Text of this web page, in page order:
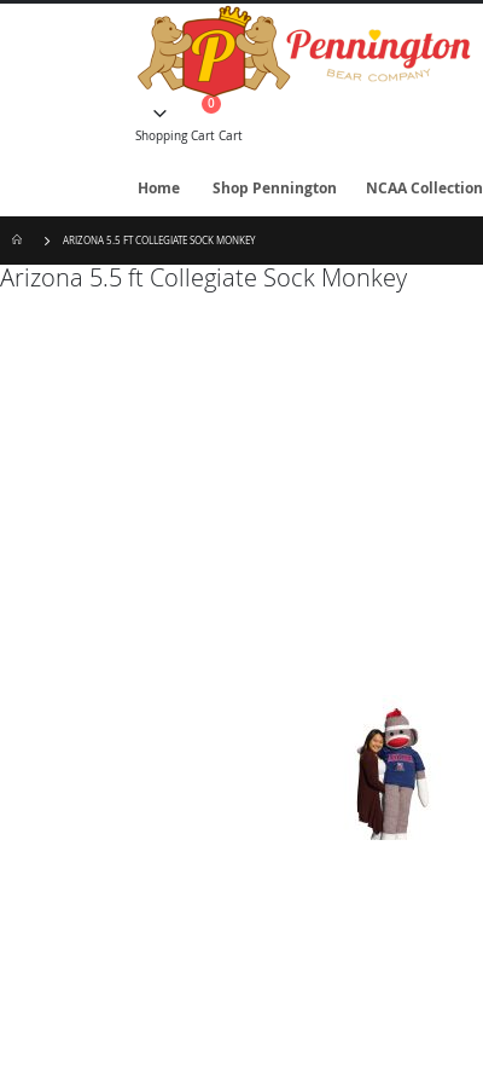
Cart
0items
Shopping Cart Cart
Home Shop Pennington NCAA Collection
ARIZONA 5.5 FT COLLEGIATE SOCK MONKEY
Arizona 5.5 ft Collegiate Sock Monkey